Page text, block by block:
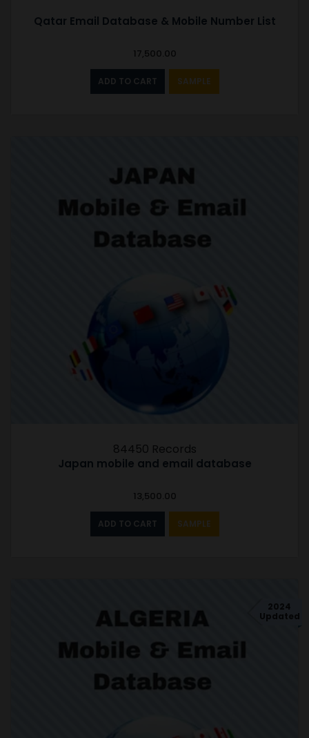
Qatar Email Database & Mobile Number List
17,500.00
ADD TO CART SAMPLE
84450 Records
Japan mobile and email database
13,500.00
ADD TO CART SAMPLE
2024
Updated